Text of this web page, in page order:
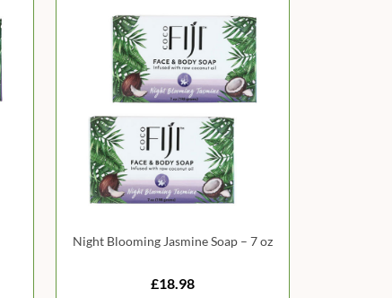
Night Blooming Jasmine Soap – 7 oz
£18.98